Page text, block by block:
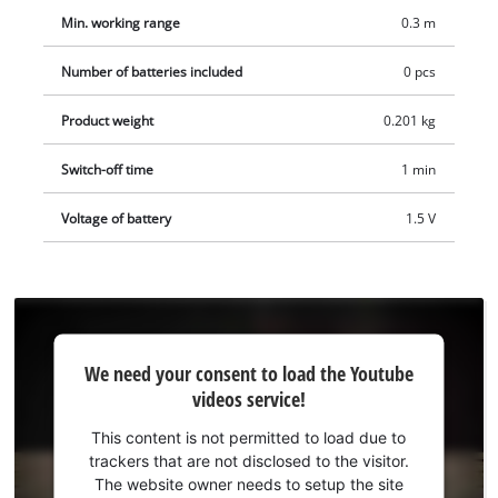
Min. working range 0.3 m
Number of batteries included 0 pcs
Product weight 0.201 kg
Switch-off time 1 min
Voltage of battery 1.5 V
to load
We need your consent to load the Youtube
videos service!
This content is not permitted to load due to
trackers that are not disclosed to the visitor.
The website owner needs to setup the site